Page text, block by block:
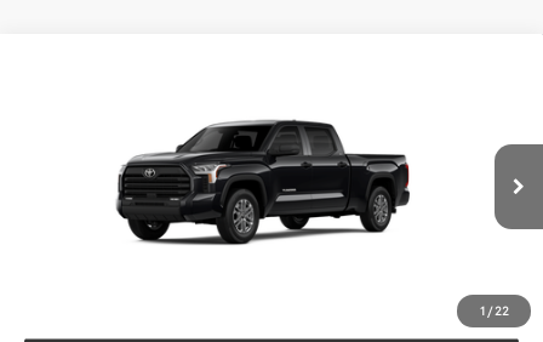
1 /22
Stock:X56529Model:
FINAL PRICE
Less
Documentation fee: +$490